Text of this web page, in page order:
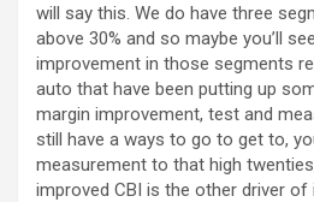
will say this. We do have three
above 30% and so maybe you’ll
improvement in those segments
auto that have been putting up
margin improvement, test and
still have a ways to go to get to,
measurement to that high
improved CBI is the other driver of